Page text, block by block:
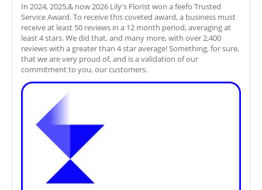
In 2024, 2025,& now 2026 Lily's Florist won a feefo Trusted
Service Award. To receive this coveted award, a business must
receive at least 50 reviews in a 12 month period, averaging at
least 4 stars. We did that, and many more, with over 2,400
reviews with a greater than 4 star average! Something, for sure,
that we are very proud of, and is a validation of our
commitment to you, our customers.